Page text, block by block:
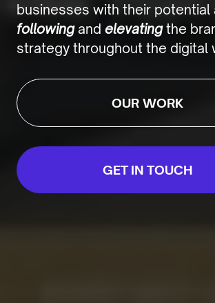
businesses with their potential
followingand elevatingthe
strategy throughout the digital
OUR WORK
GET IN TOUCH